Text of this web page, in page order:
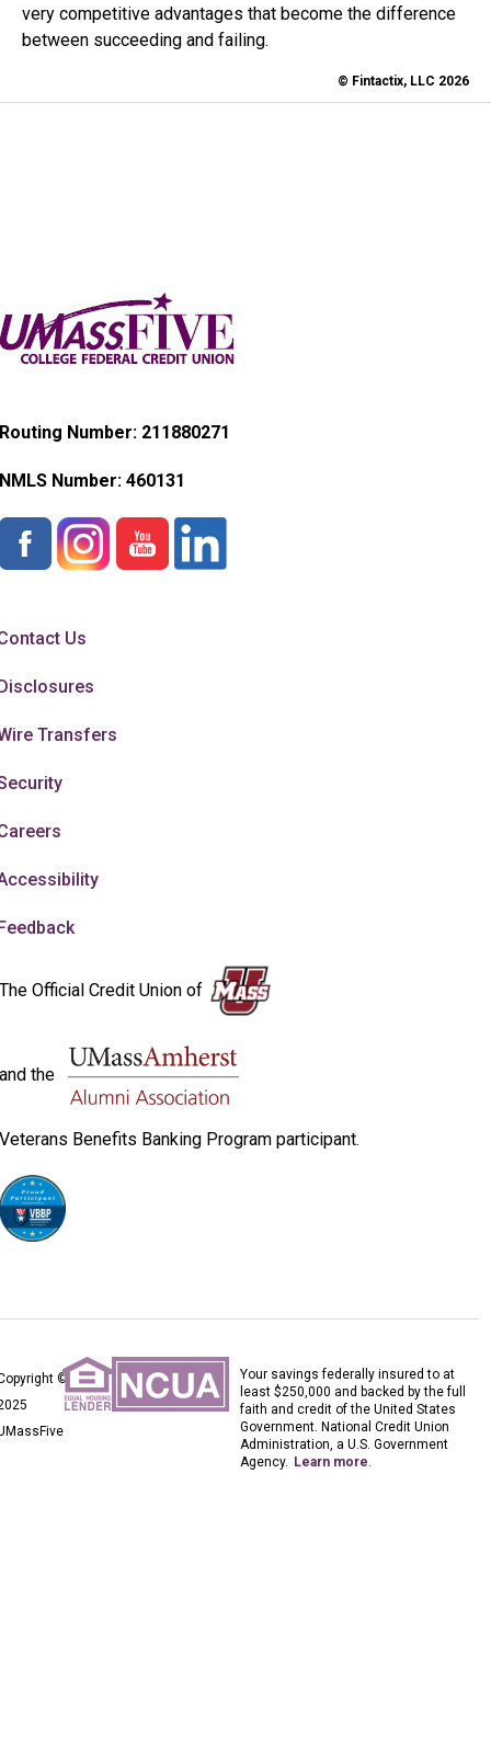
very competitive advantages that become the difference
between succeeding and failing.
© Fintactix, LLC 2026
Routing Number: 211880271
NMLS Number: 460131
Us
Transfers
The Official Credit Union of
and the
Veterans Benefits Banking Program participant.
©
Your savings federally insured to at
least $250,000 and backed by the full
faith and credit of the United States
Government. National Credit Union
Administration, a U.S. Government
Agency. Learn more.